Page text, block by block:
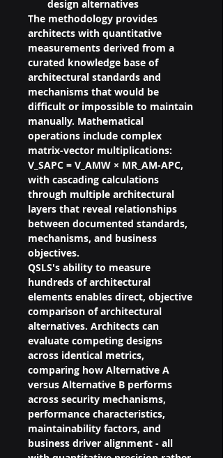
design alternatives
The methodology provides
architects with quantitative
measurements derived from a
curated knowledge base of
architectural standards and
mechanisms that would be
difficult or impossible to maintain
manually. Mathematical
operations include complex
matrix-vector multiplications:
V_SAPC = V_AMW × MR_AM-APC,
with cascading calculations
through multiple architectural
layers that reveal relationships
between documented standards,
mechanisms, and business
objectives.
QSLS's ability to measure
hundreds of architectural
elements enables direct, objective
comparison of architectural
alternatives. Architects can
evaluate competing designs
across identical metrics,
comparing how Alternative A
versus Alternative B performs
across security mechanisms,
performance characteristics,
maintainability factors, and
business driver alignment - all